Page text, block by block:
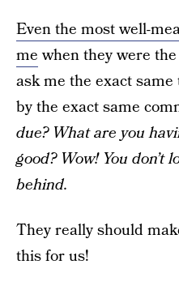
Even the most well-
mewhen they were
ask me the exact
by the exact same
due? What are you
good? Wow! You don’t
behind.
They really should
this for us!